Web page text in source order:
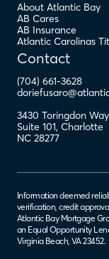
About Atlantic Bay
AB Cares
AB Insurance
Atlantic Carolinas
Contact
(704) 661-3628
3430 Toringdon Way
Suite 101, Charlotte
NC 28277
Information deemed
verification, credit
Atlantic Bay Mortgage
an Equal Opportunity
Virginia Beach, VA 23452.